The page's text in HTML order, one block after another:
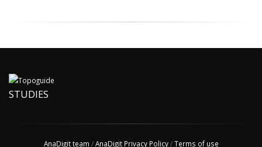
STUDIES
AnaDigit team /AnaDigit Privacy Policy/Terms of use